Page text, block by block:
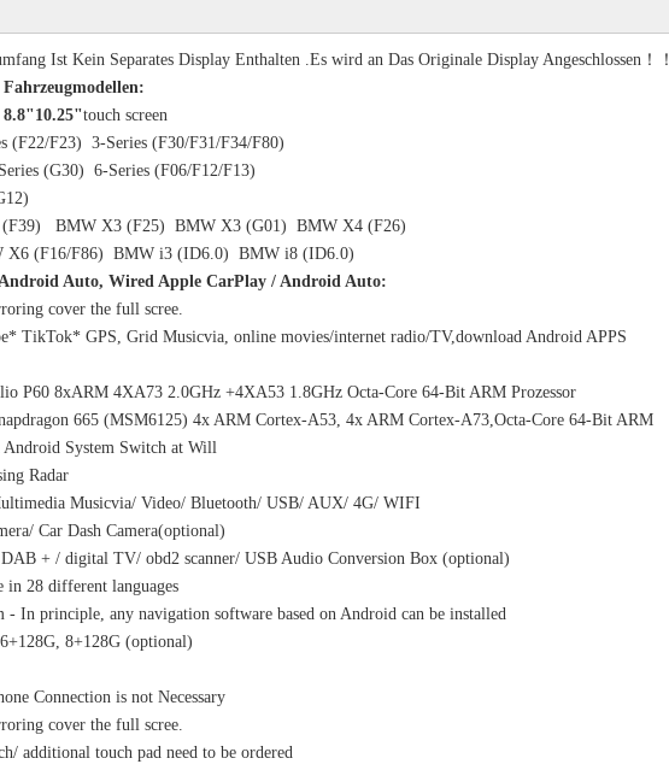
BMW 1 Series CIC Screen Upgrade 8.8" to 10.25" for E81 E82 E87 E88 F20 F21 | Wireless Apple CarPlay & Android Auto
Ist Kein Separates Display Enthalten .Es wird an Das Originale Display Angeschlossen！！
8.8"10.25"touch screen
(F22/F23) 3-Series (F30/F31/F34/F80)
(G30) 6-Series (F06/F12/F13)
(G12)
BMW X3 (F25) BMW X3 (G01) BMW X4 (F26)
X6 (F16/F86) BMW i3 (ID6.0) BMW i8 (ID6.0)
Auto, Wired Apple CarPlay / Android Auto:
cover the full scree.
TikTok* GPS, Grid Musicvia, online movies/internet radio/TV,download Android APPS
P60 8xARM 4XA73 2.0GHz +4XA53 1.8GHz Octa-Core 64-Bit ARM Prozessor
665 (MSM6125) 4x ARM Cortex-A53, 4x ARM Cortex-A73,Octa-Core 64-Bit ARM
System Switch at Will
Radar
Musicvia/ Video/ Bluetooth/ USB/ AUX/ 4G/ WIFI
Car Dash Camera(optional)
+ / digital TV/ obd2 scanner/ USB Audio Conversion Box (optional)
in 28 different languages
- In principle, any navigation software based on Android can be installed
8+128G (optional)
Connection is not Necessary
cover the full scree.
additional touch pad need to be ordered